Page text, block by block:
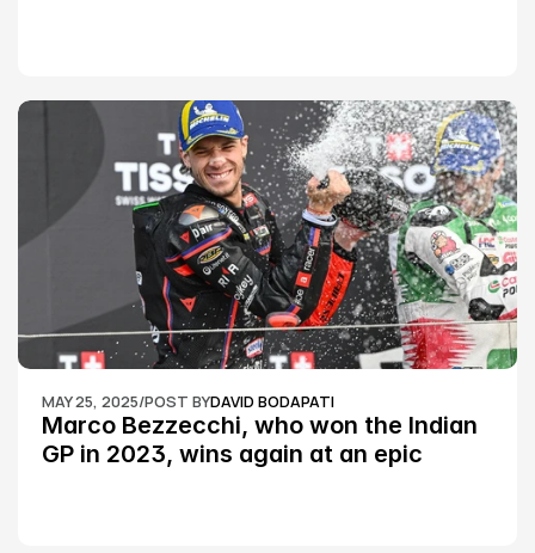
MAY 25, 2025/POST BYDAVID BODAPATI
Marco Bezzecchi, who won the Indian
GP in 2023, wins again at an epic